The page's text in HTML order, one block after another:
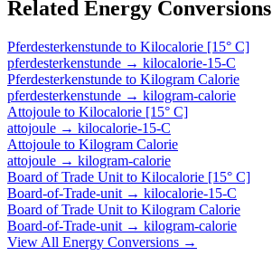
Related Energy Conversions
Pferdesterkenstunde to Kilocalorie [15° C]
pferdesterkenstunde → kilocalorie-15-C
Pferdesterkenstunde to Kilogram Calorie
pferdesterkenstunde → kilogram-calorie
Attojoule to Kilocalorie [15° C]
attojoule → kilocalorie-15-C
Attojoule to Kilogram Calorie
attojoule → kilogram-calorie
Board of Trade Unit to Kilocalorie [15° C]
Board-of-Trade-unit → kilocalorie-15-C
Board of Trade Unit to Kilogram Calorie
Board-of-Trade-unit → kilogram-calorie
View All Energy Conversions →